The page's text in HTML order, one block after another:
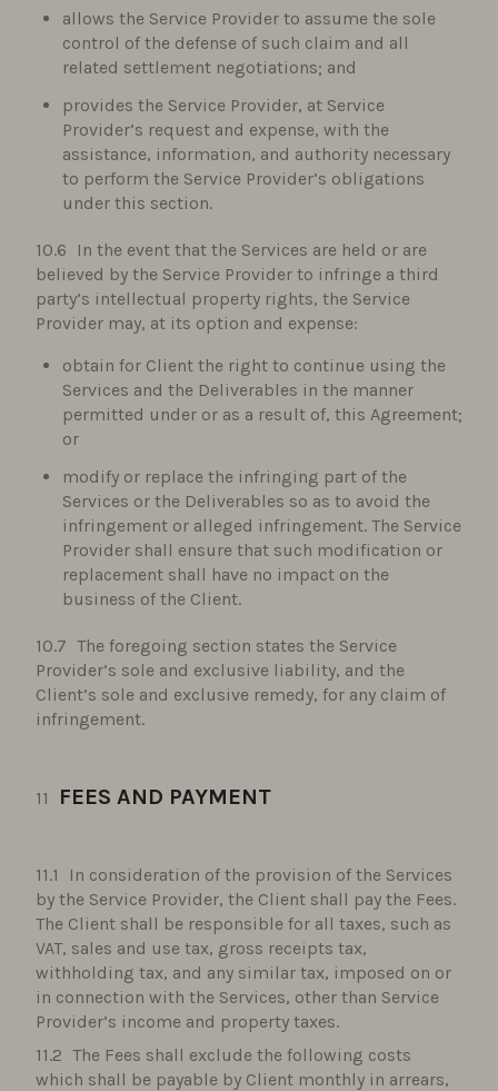
allows the Service Provider to assume the sole
control of the defense of such claim and all
related settlement negotiations; and
provides the Service Provider, at Service
Provider’s request and expense, with the
assistance, information, and authority necessary
to perform the Service Provider’s obligations
under this section.
In the event that the Services are held or are
believed by the Service Provider to infringe a third
party’s intellectual property rights, the Service
Provider may, at its option and expense:
obtain for Client the right to continue using the
Services and the Deliverables in the manner
permitted under or as a result of, this Agreement;
or
modify or replace the infringing part of the
Services or the Deliverables so as to avoid the
infringement or alleged infringement. The Service
Provider shall ensure that such modification or
replacement shall have no impact on the
business of the Client.
The foregoing section states the Service
Provider’s sole and exclusive liability, and the
Client’s sole and exclusive remedy, for any claim of
infringement.
FEES AND PAYMENT
In consideration of the provision of the Services
by the Service Provider, the Client shall pay the Fees.
The Client shall be responsible for all taxes, such as
VAT, sales and use tax, gross receipts tax,
withholding tax, and any similar tax, imposed on or
in connection with the Services, other than Service
Provider’s income and property taxes.
The Fees shall exclude the following costs
which shall be payable by Client monthly in arrears,